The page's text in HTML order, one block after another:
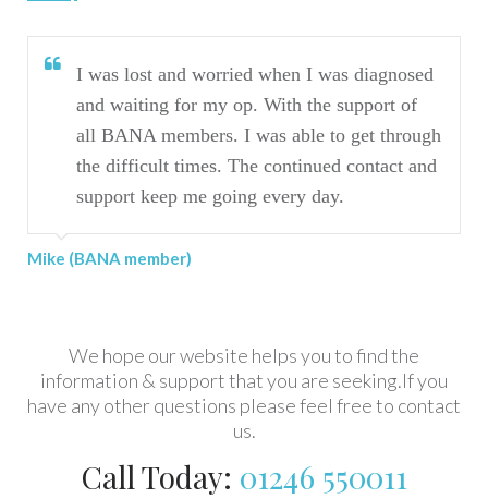
I was lost and worried when I was diagnosed
and waiting for my op. With the support of
all BANA members. I was able to get through
the difficult times. The continued contact and
support keep me going every day.
Mike (BANA member)
We hope our website helps you to find the
information & support that you are seeking.If you
have any other questions please feel free to contact
us.
Call Today: 01246 550011